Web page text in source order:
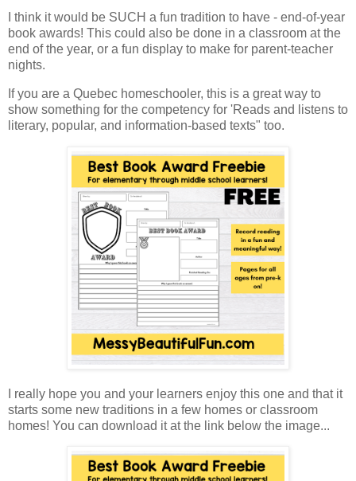
I think it would be SUCH a fun tradition to have - end-of-year
book awards! This could also be done in a classroom at the
end of the year, or a fun display to make for parent-teacher
nights.
If you are a Quebec homeschooler, this is a great way to
show something for the competency for 'Reads and listens to
literary, popular, and information-based texts" too.
I really hope you and your learners enjoy this one and that it
starts some new traditions in a few homes or classroom
homes! You can download it at the link below the image...